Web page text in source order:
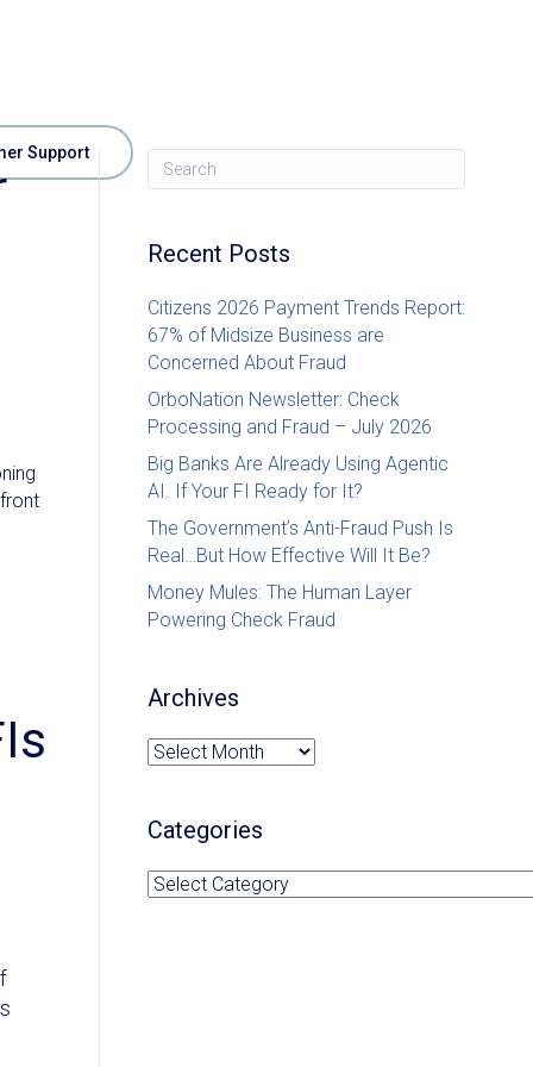
Support
Recent Posts
Citizens 2026 Payment Trends Report:
67% of Midsize Business are
Concerned About Fraud
OrboNation Newsletter: Check
Processing and Fraud – July 2026
Big Banks Are Already Using Agentic
AI. If Your FI Ready for It?
The Government’s Anti-Fraud Push Is
Real…But How Effective Will It Be?
Money Mules: The Human Layer
Powering Check Fraud
Archives
Archives
Categories
Categories